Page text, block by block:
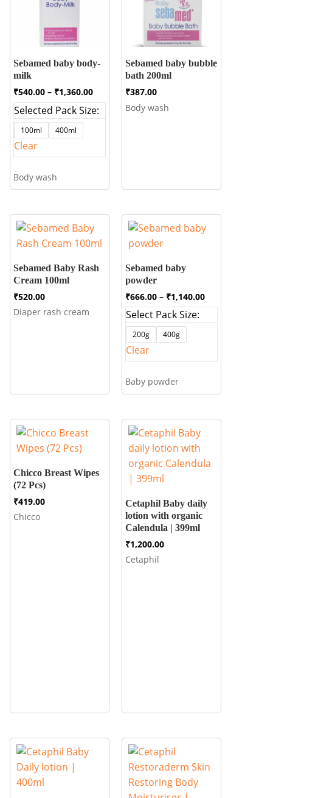
Sebamed baby body-
milk
₹540.00 – ₹1,360.00Price
range:
₹540.00
Selected Pack Size:
100ml 400ml
Clear
Body wash
Sebamed baby bubble
bath 200ml
₹387.00
Body wash
Sebamed Baby Rash
Cream 100ml
₹520.00
Diaper rash cream
Sebamed baby
powder
₹666.00 – ₹1,140.00Price
range:
Select Pack Size:
200g 400g
Clear
Baby powder
Chicco Breast Wipes
(72 Pcs)
₹419.00
Chicco
Cetaphil Baby daily
lotion with organic
Calendula | 399ml
₹1,200.00
Cetaphil